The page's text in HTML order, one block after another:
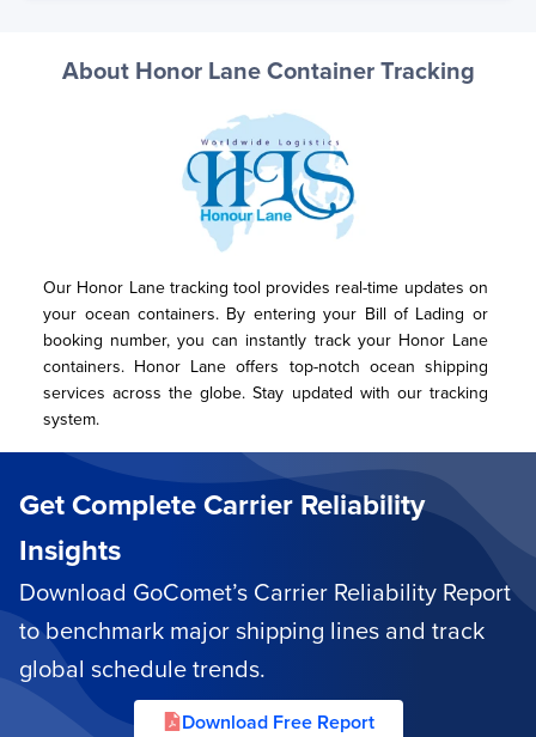
About Honor Lane Container Tracking
Our Honor Lane tracking tool provides real-time updates on
your ocean containers. By entering your Bill of Lading or
booking number, you can instantly track your Honor Lane
containers. Honor Lane offers top-notch ocean shipping
services across the globe. Stay updated with our tracking
system.
Get Complete Carrier Reliability
Insights
Download GoComet’s Carrier Reliability Report
to benchmark major shipping lines and track
global schedule trends.
Download Free Report